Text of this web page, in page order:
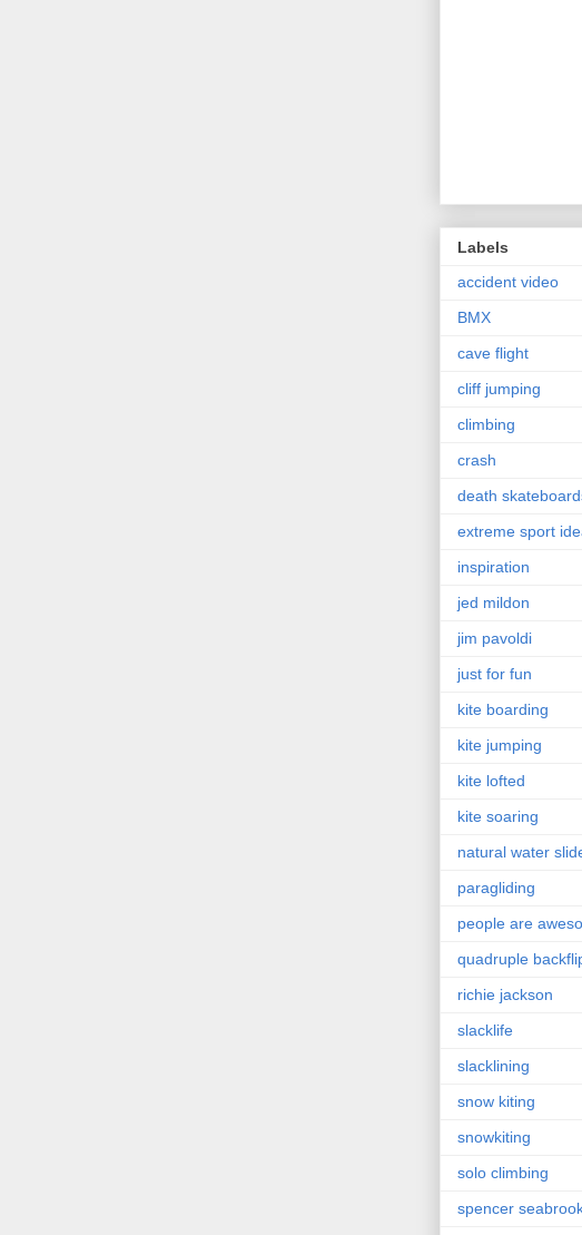
Labels
accident video
BMX
cave flight
cliff jumping
climbing
crash
death
extreme sport
inspiration
jed mildon
jim pavoldi
just for fun
kite boarding
kite jumping
kite lofted
kite soaring
natural water
paragliding
people are
quadruple
richie jackson
slacklife
slacklining
snow kiting
snowkiting
solo climbing
spencer